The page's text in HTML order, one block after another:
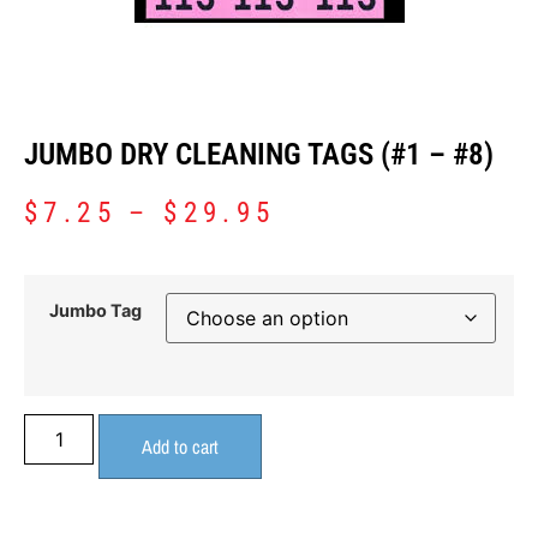
JUMBO DRY CLEANING TAGS (#1 – #8)
$ 7.25 – $ 29.95
Jumbo Tag
Add to cart